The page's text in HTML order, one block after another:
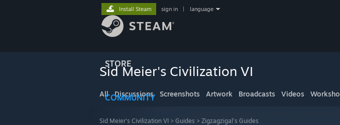
STORE
COMMUNITY
Install Steam sign in language
Sid Meier's Civilization VI
All Discussions Screenshots Artwork Broadcasts Videos
Sid Meier's Civilization VI > Guides > Zigzagzigal's Guides